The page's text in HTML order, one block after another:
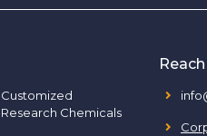
Customized
Research Chemicals